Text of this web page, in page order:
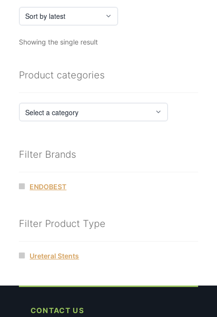
Showing the single result
Product categories
Filter Brands
ENDOBEST
Filter Product Type
Ureteral Stents
CONTACT US